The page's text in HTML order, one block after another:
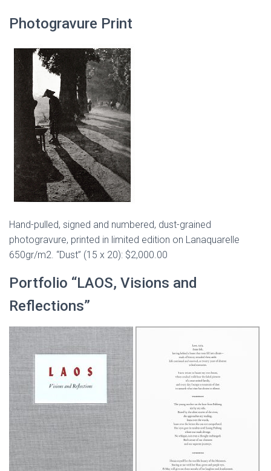
Photogravure Print
Hand-pulled, signed and numbered, dust-grained
photogravure, printed in limited edition on Lanaquarelle
650gr/m2. “Dust” (15 x 20): $2,000.00
Portfolio “LAOS, Visions and
Reflections”